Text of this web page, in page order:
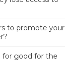
to promote your
for good for the